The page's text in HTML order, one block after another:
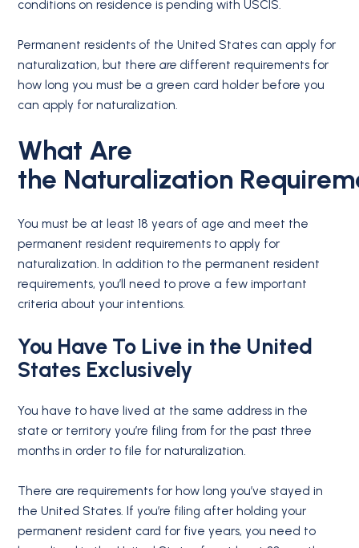
conditions on residence is pending with USCIS.
Permanent residents of the United States can apply for
naturalization, but thereare different requirements for
how long you must be a green card holder before you
can apply for naturalization.
What Are
the Naturalization
You must be at least 18 years of age and meet the
permanent resident requirements to apply for
naturalization. In addition to the permanent resident
requirements, you’ll need to prove a few important
criteria about your intentions.
You Have To Live in the United
States Exclusively
You have to have lived at the same address in the
state or territory you’re filing from for the past three
months in order to file for naturalization.
There are requirements for how long you’ve stayed in
the United States. If you’re filing after holding your
permanent resident card for five years, you need to